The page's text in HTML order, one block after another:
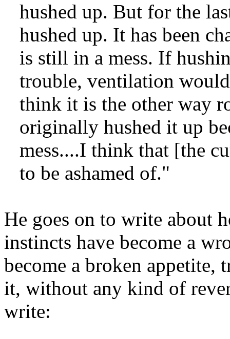
hushed up. But for the
hushed up. It has been
is still in a mess. If
trouble, ventilation
think it is the other way
originally hushed it up
mess....I think that [the
to be ashamed of."
He goes on to write about
instincts have become a
become a broken appetite,
it, without any kind of
write: